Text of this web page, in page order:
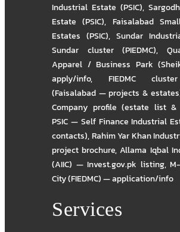
Industrial Estate (PSIC),
Estate (PSIC), Faisalabad
Estates (PSIC), Sundar
Sundar cluster (PIEDMC),
Apparel / Business Park
apply/info, FIEDMC
(Faisalabad — projects &
Company profile (estate list &
PSIC — Self Finance Industrial
contacts),Rahim Yar Khan
project brochure,Allama Iqbal
(AIIC) — Invest.gov.pk listing,
City (FIEDMC) — application/info
Services